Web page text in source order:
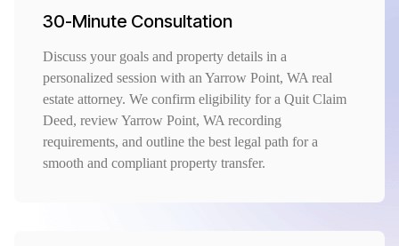
30-Minute Consultation
Discuss your goals and property details in a
personalized session with an Yarrow Point, WA real
estate attorney. We confirm eligibility for a Quit Claim
Deed, review Yarrow Point, WA recording
requirements, and outline the best legal path for a
smooth and compliant property transfer.